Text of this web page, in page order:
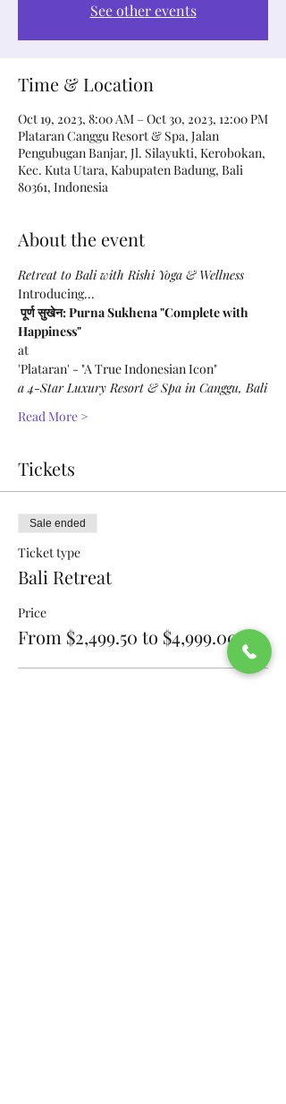
See other events
Time & Location
Oct 19, 2023, 8:00 AM – Oct 30, 2023, 12:00 PM
Plataran Canggu Resort & Spa, Jalan
Pengubugan Banjar, Jl. Silayukti, Kerobokan,
Kec. Kuta Utara, Kabupaten Badung, Bali
80361, Indonesia
About the event
Retreat to Bali with Rishi Yoga & Wellness
Introducing...
पूर्ण सुखेन: Purna Sukhena "Complete with
Happiness"
at
'Plataran' - "A True Indonesian Icon"
a 4-Star Luxury Resort & Spa in Canggu, Bali
Read More >
Tickets
Sale ended
Ticket type
Bali Retreat
Price
From $2,499.50 to $4,999.00